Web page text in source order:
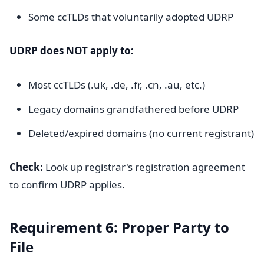
Some ccTLDs that voluntarily adopted UDRP
UDRP does NOT apply to:
Most ccTLDs (.uk, .de, .fr, .cn, .au, etc.)
Legacy domains grandfathered before UDRP
Deleted/expired domains (no current registrant)
Check: Look up registrar's registration agreement
to confirm UDRP applies.
Requirement 6: Proper Party to
File